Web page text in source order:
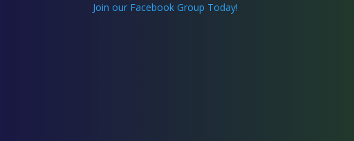
Join our Facebook Group Today!